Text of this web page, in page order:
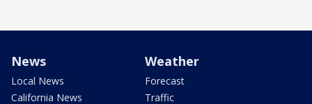
News
Local News
California News
Weather
Forecast
Traffic